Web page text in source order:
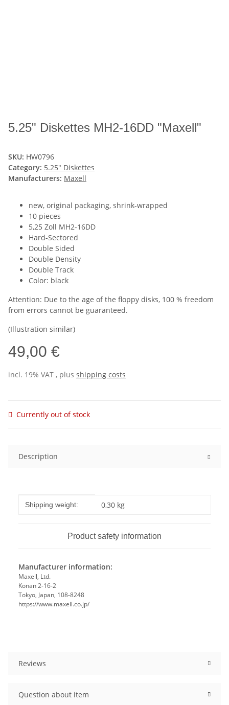
5.25" Diskettes MH2-16DD "Maxell"
SKU: HW0796
Category: 5.25" Diskettes
Manufacturers: Maxell
new, original packaging, shrink-wrapped
10 pieces
5,25 Zoll MH2-16DD
Hard-Sectored
Double Sided
Double Density
Double Track
Color: black
Attention: Due to the age of the floppy disks, 100 % freedom
from errors cannot be guaranteed.
(Illustration similar)
49,00 €
incl. 19% VAT , plus shipping costs
Currently out of stock
Description
Item information
Value
Shipping weight: 0,30 kg
Product safety information
Manufacturer information:
Maxell, Ltd.
Konan 2-16-2
Tokyo, Japan, 108-8248
https://www.maxell.co.jp/
Reviews
Question about item